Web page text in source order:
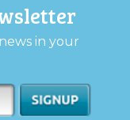
in your